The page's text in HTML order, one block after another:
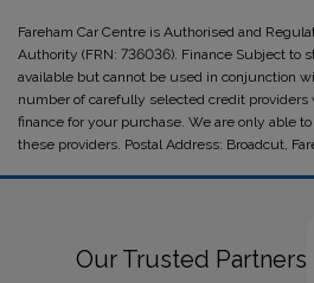
Fareham Car Centre is Authorised and
Authority (FRN: 736036). Finance Subject to
available but cannot be used in conjunction
number of carefully selected credit providers
finance for your purchase. We are only able
these providers. Postal Address: Broadcut,
Our Trusted Partners